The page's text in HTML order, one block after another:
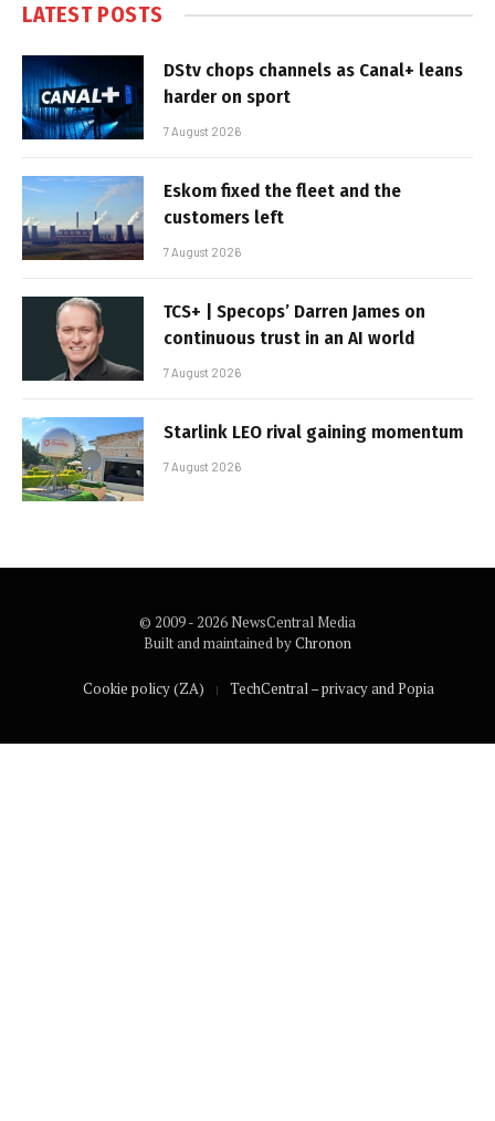
LATEST POSTS
DStv chops channels as Canal+ leans
harder on sport
7 August 2026
Eskom fixed the fleet and the
customers left
7 August 2026
TCS+ | Specops’ Darren James on
continuous trust in an AI world
7 August 2026
Starlink LEO rival gaining momentum
7 August 2026
© 2009 - 2026 NewsCentral Media
Built and maintained byChronon
Cookie policy (ZA) TechCentral – privacy and Popia